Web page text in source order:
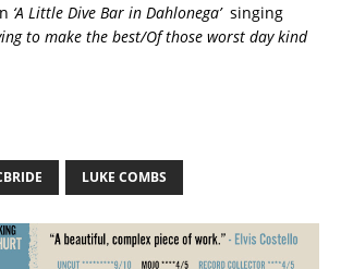
‘A Little Dive Bar in Dahlonega’ singing
to make the best/Of those worst day kind
LUKE COMBS